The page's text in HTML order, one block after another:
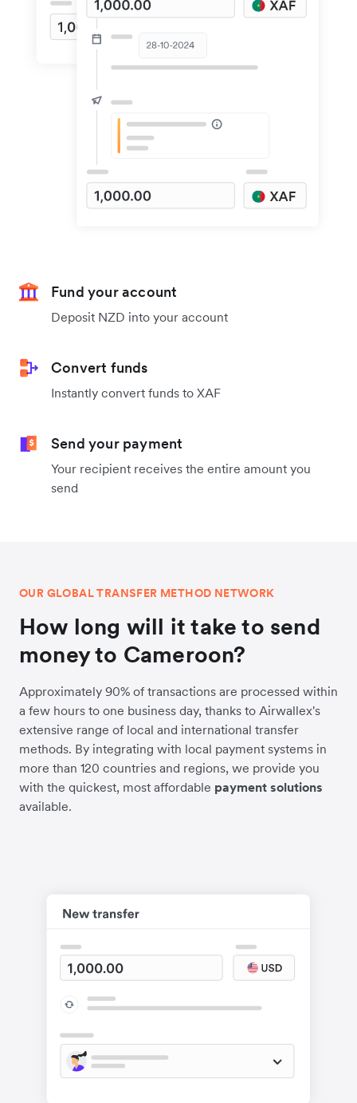
Fund your account
Deposit NZD into your account
Convert funds
Instantly convert funds to XAF
Send your payment
Your recipient receives the entire amount you
send
OUR GLOBAL TRANSFER METHOD NETWORK
How long will it take to send
money to Cameroon?
Approximately 90% of transactions are processed within
a few hours to one business day, thanks to Airwallex's
extensive range of local and international transfer
methods. By integrating with local payment systems in
more than 120 countries and regions, we provide you
with the quickest, most affordable payment solutions
available.